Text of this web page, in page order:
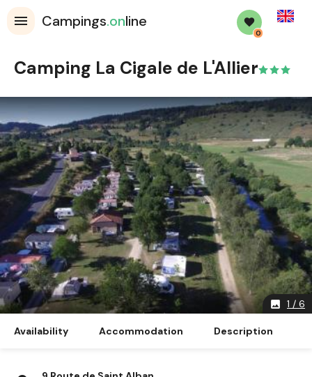
Campings.online
0
English
Camping La Cigale de L'Allier
image 1 / 6
Availability Accommodation Description